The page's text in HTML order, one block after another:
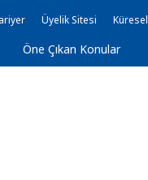
Üyelik Sitesi Küresel
Öne Çıkan Konular